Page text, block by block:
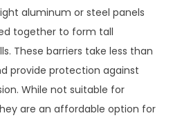
aluminum or steel panels
together to form tall
These barriers take less than
provide protection against
While not suitable for
are an affordable option for